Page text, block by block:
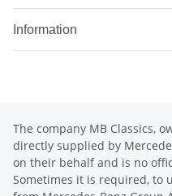
Information
The company MB Classics,
directly supplied by
on their behalf and is no
Sometimes it is required, to